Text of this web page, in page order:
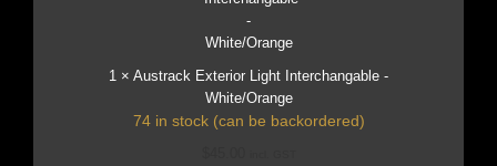
1 × Austrack Exterior Light Interchangable -
White/Orange
74 in stock (can be backordered)